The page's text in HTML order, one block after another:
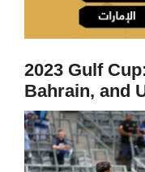
2023 Gulf
Bahrain, and